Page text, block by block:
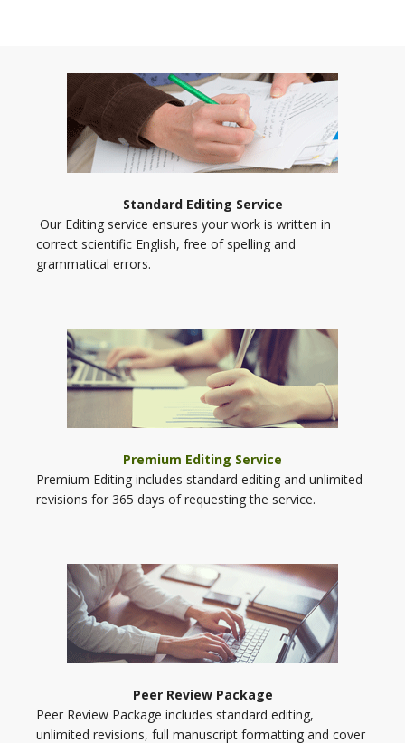
Standard Editing Service
Our Editing service ensures your work is written in
correct scientific English, free of spelling and
grammatical errors.
Premium Editing Service
Premium Editing includes standard editing and unlimited
revisions for 365 days of requesting the service.
Peer Review Package
Peer Review Package includes standard editing,
unlimited revisions, full manuscript formatting and cover